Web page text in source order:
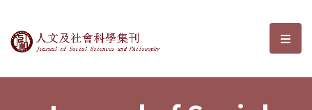
Journal of Social Sciences and選